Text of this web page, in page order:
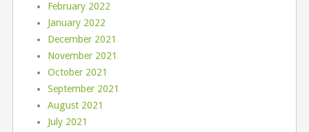
February 2022
January 2022
December 2021
November 2021
October 2021
September 2021
August 2021
July 2021